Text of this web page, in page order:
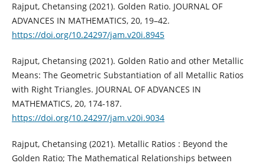
Rajput, Chetansing (2021). Golden Ratio. JOURNAL OF
ADVANCES IN MATHEMATICS, 20, 19–42.
https://doi.org/10.24297/jam.v20i.8945
Rajput, Chetansing (2021). Golden Ratio and other Metallic
Means: The Geometric Substantiation of all Metallic Ratios
with Right Triangles. JOURNAL OF ADVANCES IN
MATHEMATICS, 20, 174-187.
https://doi.org/10.24297/jam.v20i.9034
Rajput, Chetansing (2021). Metallic Ratios : Beyond the
Golden Ratio; The Mathematical Relationships between